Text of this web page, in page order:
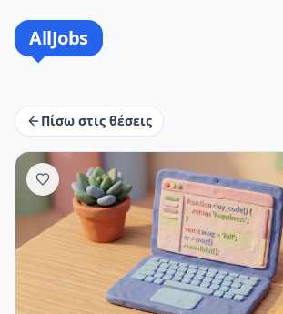
AllJobs
Πίσω στις θέσεις